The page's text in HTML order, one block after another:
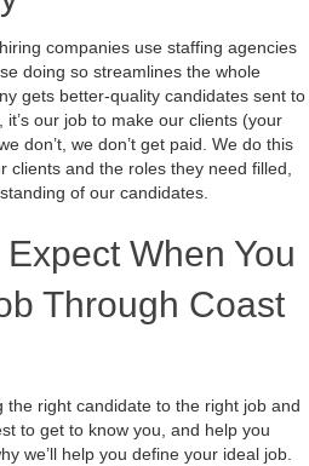
companies use staffing agencies
doing so streamlines the whole
gets better-quality candidates sent to
our job to make our clients (your
don’t, we don’t get paid. We do this
clients and the roles they need filled,
of our candidates.
When You
Through Coast
right candidate to the right job and
to get to know you, and help you
we’ll help you define your ideal job.